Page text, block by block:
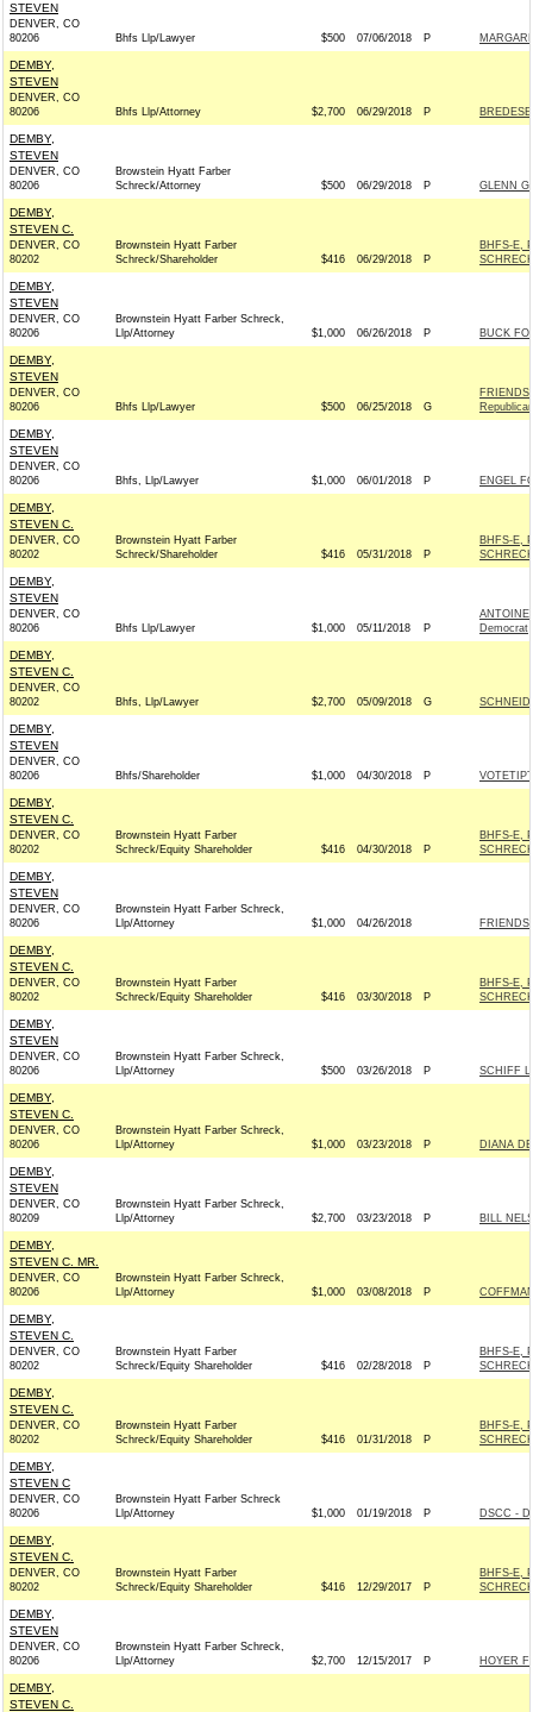
STEVEN
DENVER, CO
80206
Bhfs Llp/Lawyer $500 07/06/2018 P
DEMBY,
STEVEN
DENVER, CO
80206
Bhfs Llp/Attorney $2,700 06/29/2018 P
DEMBY,
STEVEN
DENVER, CO
80206
Browstein Hyatt Farber
Schreck/Attorney
$500 06/29/2018 P GLENN
DEMBY,
STEVEN C.
DENVER, CO
80202
Brownstein Hyatt Farber
Schreck/Shareholder
$416 06/29/2018 P
BHFS-E,
DEMBY,
STEVEN
DENVER, CO
80206
Brownstein Hyatt Farber Schreck,
Llp/Attorney
$1,000 06/26/2018 P BUCK
DEMBY,
STEVEN
DENVER, CO
80206
Bhfs Llp/Lawyer $500 06/25/2018 G
FRIENDS
Republican
DEMBY,
STEVEN
DENVER, CO
80206
Bhfs, Llp/Lawyer $1,000 06/01/2018 P ENGEL
DEMBY,
STEVEN C.
DENVER, CO
80202
Brownstein Hyatt Farber
Schreck/Shareholder
$416 05/31/2018 P
BHFS-E,
DEMBY,
STEVEN
DENVER, CO
80206
Bhfs Llp/Lawyer $1,000 05/11/2018 P
Democrat
DEMBY,
STEVEN C.
DENVER, CO
80202
Bhfs, Llp/Lawyer $2,700 05/09/2018 G
DEMBY,
STEVEN
DENVER, CO
80206
Bhfs/Shareholder $1,000 04/30/2018 P
DEMBY,
STEVEN C.
DENVER, CO
80202
Brownstein Hyatt Farber
Schreck/Equity Shareholder
$416 04/30/2018 P
BHFS-E,
DEMBY,
STEVEN
DENVER, CO
80206
Brownstein Hyatt Farber Schreck,
Llp/Attorney
$1,000 04/26/2018 FRIENDS
DEMBY,
STEVEN C.
DENVER, CO
80202
Brownstein Hyatt Farber
Schreck/Equity Shareholder
$416 03/30/2018 P
BHFS-E,
DEMBY,
STEVEN
DENVER, CO
80206
Brownstein Hyatt Farber Schreck,
Llp/Attorney
$500 03/26/2018 P SCHIFF
DEMBY,
STEVEN C.
DENVER, CO
80206
Brownstein Hyatt Farber Schreck,
Llp/Attorney
$1,000 03/23/2018 P DIANA
DEMBY,
STEVEN
DENVER, CO
80209
Brownstein Hyatt Farber Schreck,
Llp/Attorney
$2,700 03/23/2018 P BILL
DEMBY,
STEVEN C. MR.
DENVER, CO
80206
Brownstein Hyatt Farber Schreck,
Llp/Attorney
$1,000 03/08/2018 P
DEMBY,
STEVEN C.
DENVER, CO
80202
Brownstein Hyatt Farber
Schreck/Equity Shareholder
$416 02/28/2018 P
BHFS-E,
DEMBY,
STEVEN C.
DENVER, CO
80202
Brownstein Hyatt Farber
Schreck/Equity Shareholder
$416 01/31/2018 P
BHFS-E,
DEMBY,
STEVEN C
DENVER, CO
80206
Brownstein Hyatt Farber Schreck
Llp/Attorney
$1,000 01/19/2018 P DSCC -
DEMBY,
STEVEN C.
DENVER, CO
80202
Brownstein Hyatt Farber
Schreck/Equity Shareholder
$416 12/29/2017 P
BHFS-E,
DEMBY,
STEVEN
DENVER, CO
80206
Brownstein Hyatt Farber Schreck,
Llp/Attorney
$2,700 12/15/2017 P HOYER
DEMBY,
STEVEN C.